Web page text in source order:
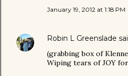
January 19, 2012 at 1:18 PM
Robin L Greenslade
(grabbing box of
Wiping tears of JOY